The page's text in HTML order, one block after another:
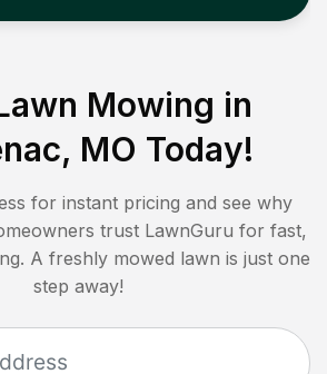
Mowing in
MO Today!
for instant pricing and see why
trust LawnGuru for fast,
A freshly mowed lawn is just one
step away!